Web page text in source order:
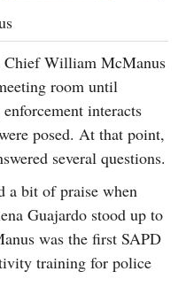
Chief William McManus
room until
interacts
posed. At that point,
several questions.
a bit of praise when
Guajardo stood up to
was the first SAPD
training for police